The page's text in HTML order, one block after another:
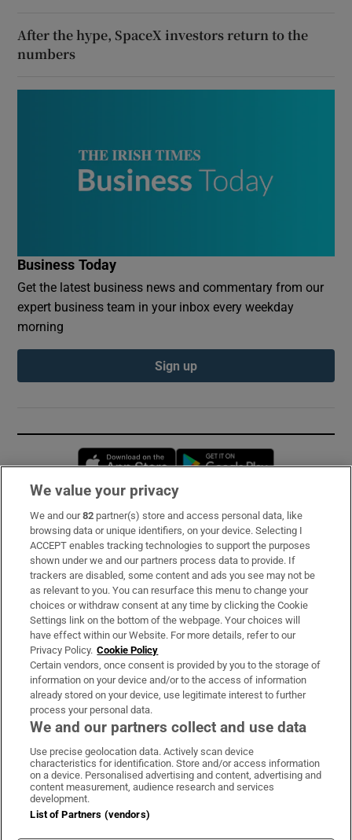
After the hype, SpaceX investors return to the
numbers
Business Today
Get the latest business news and commentary from our
expert business team in your inbox every weekday
morning
Sign up
Opens in new window
Subscribe
Support
About Us
Irish Times Products & Services
OUR PARTNERS:
Irish Times on WhatsApp
Irish Times on Facebook
Irish Times on X
Irish Times on LinkedIn
Irish Times on Instagram
Terms & Conditions
Cookie Information
We value your privacy
We and our82 partner(s) store and access personal data, like
browsing data or unique identifiers, on your device. Selecting I
ACCEPT enables tracking technologies to support the purposes
shown under we and our partners process data to provide. If
trackers are disabled, some content and ads you see may not be
as relevant to you. You can resurface this menu to change your
choices or withdraw consent at any time by clicking the Cookie
Settings link on the bottom of the webpage. Your choices will
have effect within our Website. For more details, refer to our
Privacy Policy. Cookie Policy
Certain vendors, once consent is provided by you to the storage of
information on your device and/or to the access of information
already stored on your device, use legitimate interest to further
process your personal data.
We and our partners collect and use data
Use precise geolocation data. Actively scan device
characteristics for identification. Store and/or access information
on a device. Personalised advertising and content, advertising and
content measurement, audience research and services
development.
List of Partners (vendors)